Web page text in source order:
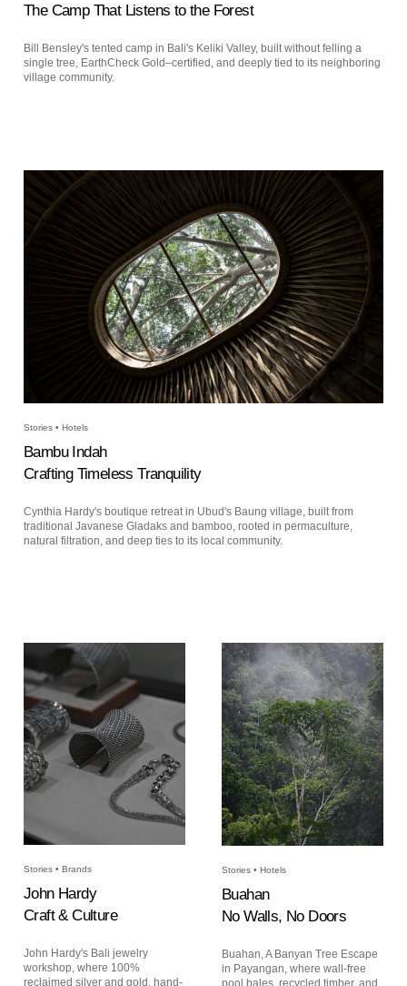
The Camp That Listens to the Forest
Bill Bensley's tented camp in Bali's Keliki Valley, built without felling a
single tree, EarthCheck Gold–certified, and deeply tied to its neighboring
village community.
Stories • Hotels
Bambu Indah
Crafting Timeless Tranquility
Cynthia Hardy's boutique retreat in Ubud's Baung village, built from
traditional Javanese Gladaks and bamboo, rooted in permaculture,
natural filtration, and deep ties to its local community.
Stories • Brands
John Hardy
Craft & Culture
John Hardy's Bali jewelry
workshop, where 100%
reclaimed silver and gold, hand-
Stories • Hotels
Buahan
No Walls, No Doors
Buahan, A Banyan Tree Escape
in Payangan, where wall-free
pool bales, recycled timber, and